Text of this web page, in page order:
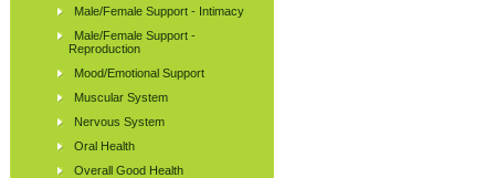
Male/Female Support - Intimacy
Male/Female Support -
Reproduction
Mood/Emotional Support
Muscular System
Nervous System
Oral Health
Overall Good Health